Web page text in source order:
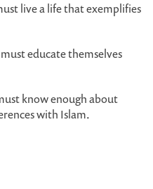
live a life that exemplifies
educate themselves
know enough about
with Islam.